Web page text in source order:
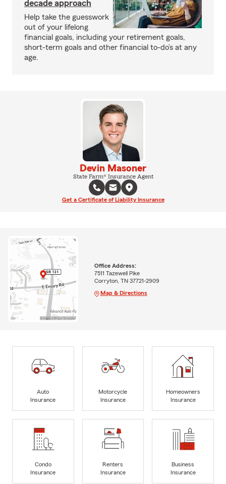
decade approach
Help take the guesswork
out of your lifelong
financial goals, including your retirement goals,
short-term goals and other financial to-do’s at any
age.
Devin Masoner
State Farm® Insurance Agent
Get a Certificate of Liability Insurance
Office Address:
7511 Tazewell Pike
Corryton, TN 37721-2909
Map & Directions
Auto
Insurance
Motorcycle
Insurance
Homeowners
Insurance
Condo
Insurance
Renters
Insurance
Business
Insurance